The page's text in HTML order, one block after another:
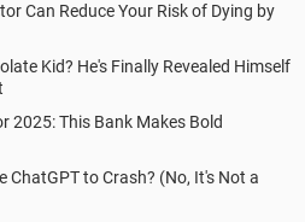
Can Reduce Your Risk of Dying by
Kid? He's Finally Revealed Himself
2025: This Bank Makes Bold
ChatGPT to Crash? (No, It's Not a